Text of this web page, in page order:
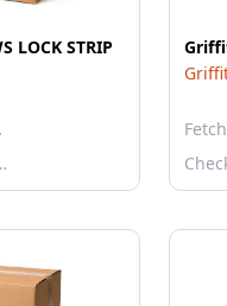
LOCK STRIP